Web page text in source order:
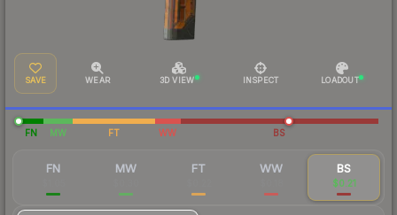
SAVE WEAR 3D VIEW INSPECT LOADOUT
FN MW FT WW BS
FN MW FT WW BS
$0.21